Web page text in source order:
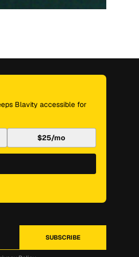
Blavity accessible for
$25/mo